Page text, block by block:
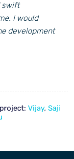
swift
I would
development
Vijay, Saji